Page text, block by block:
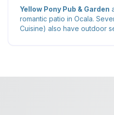
Yellow Pony Pub & Garden
romantic patio in Ocala.
Cuisine) also have outdoor